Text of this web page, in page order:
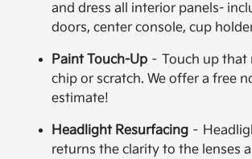
and dress all interior panels-
doors, center console, cup
Paint Touch-Up – Touch up
chip or scratch. We offer a free
estimate!
Headlight Resurfacing –
returns the clarity to the lenses